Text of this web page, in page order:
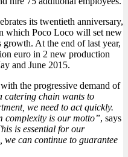
its twentieth anniversary,
which Poco Loco will set new
At the end of last year,
euro in 2 new production
and June 2015.
the progressive demand of
catering chain wants to
we need to act quickly.
complexity is our motto”, says
is essential for our
we can continue to guarantee